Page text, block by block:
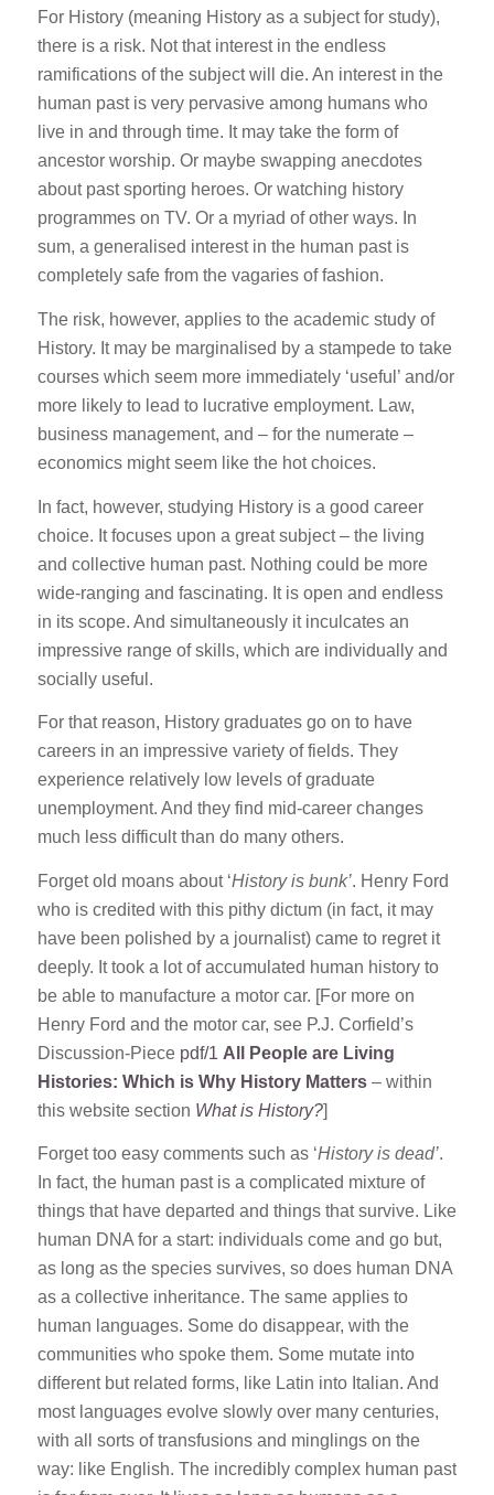
For History (meaning History as a subject for study),
there is a risk. Not that interest in the endless
ramifications of the subject will die. An interest in the
human past is very pervasive among humans who
live in and through time. It may take the form of
ancestor worship. Or maybe swapping anecdotes
about past sporting heroes. Or watching history
programmes on TV. Or a myriad of other ways. In
sum, a generalised interest in the human past is
completely safe from the vagaries of fashion.
The risk, however, applies to the academic study of
History. It may be marginalised by a stampede to take
courses which seem more immediately ‘useful’ and/or
more likely to lead to lucrative employment. Law,
business management, and – for the numerate –
economics might seem like the hot choices.
In fact, however, studying History is a good career
choice. It focuses upon a great subject – the living
and collective human past. Nothing could be more
wide-ranging and fascinating. It is open and endless
in its scope. And simultaneously it inculcates an
impressive range of skills, which are individually and
socially useful.
For that reason, History graduates go on to have
careers in an impressive variety of fields. They
experience relatively low levels of graduate
unemployment. And they find mid-career changes
much less difficult than do many others.
Forget old moans about ‘History is bunk’. Henry Ford
who is credited with this pithy dictum (in fact, it may
have been polished by a journalist) came to regret it
deeply. It took a lot of accumulated human history to
be able to manufacture a motor car. [For more on
Henry Ford and the motor car, see P.J. Corfield’s
Discussion-Piece pdf/1 All People are Living
Histories: Which is Why History Matters – within
this website section What is History?]
Forget too easy comments such as ‘History is dead’.
In fact, the human past is a complicated mixture of
things that have departed and things that survive. Like
human DNA for a start: individuals come and go but,
as long as the species survives, so does human DNA
as a collective inheritance. The same applies to
human languages. Some do disappear, with the
communities who spoke them. Some mutate into
different but related forms, like Latin into Italian. And
most languages evolve slowly over many centuries,
with all sorts of transfusions and minglings on the
way: like English. The incredibly complex human past